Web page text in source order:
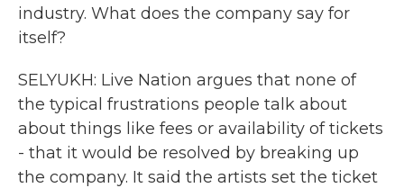
industry. What does the company say for
itself?
SELYUKH: Live Nation argues that none of
the typical frustrations people talk about
about things like fees or availability of tickets
- that it would be resolved by breaking up
the company. It said the artists set the ticket